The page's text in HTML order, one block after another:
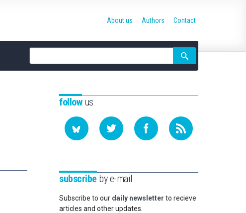
Site
search
About us Authors Contact
followus
subscribe by e-mail
Subscribe to our daily newsletter to recieve
articles and other updates.